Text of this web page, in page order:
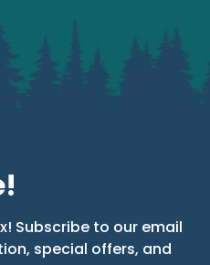
Subscribe to our email
special offers, and